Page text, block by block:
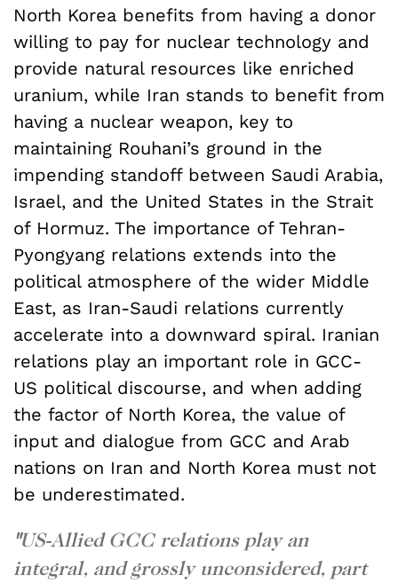
North Korea benefits from having a donor
willing to pay for nuclear technology and
provide natural resources like enriched
uranium, while Iran stands to benefit from
having a nuclear weapon, key to
maintaining Rouhani’s ground in the
impending standoff between Saudi Arabia,
Israel, and the United States in the Strait
of Hormuz. The importance of Tehran-
Pyongyang relations extends into the
political atmosphere of the wider Middle
East, as Iran-Saudi relations currently
accelerate into a downward spiral. Iranian
relations play an important role in GCC-
US political discourse, and when adding
the factor of North Korea, the value of
input and dialogue from GCC and Arab
nations on Iran and North Korea must not
be underestimated.
"US-Allied GCC relations play an
integral, and grossly unconsidered, part